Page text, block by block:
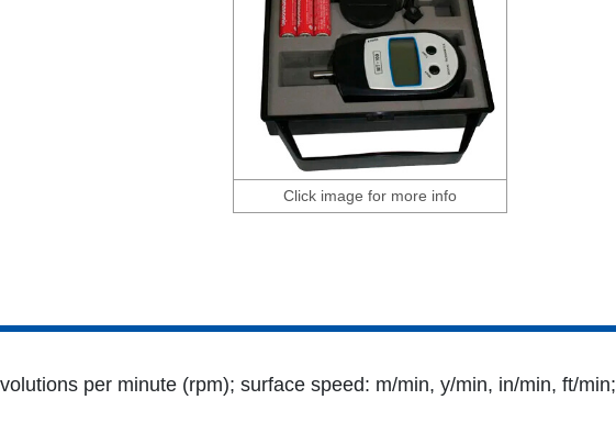
Click image for more info
per minute (rpm); surface speed: m/min, y/min, in/min, ft/min;